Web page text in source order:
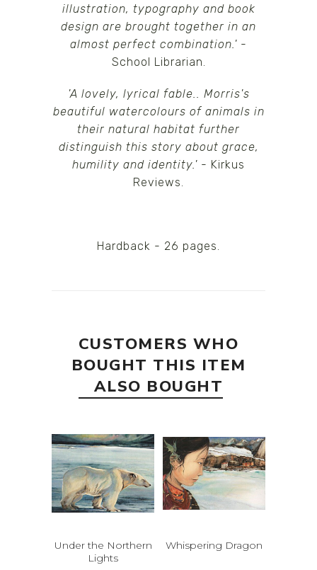
illustration, typography and book
design are brought together in an
almost perfect combination.' -
School Librarian.
'A lovely, lyrical fable.. Morris's
beautiful watercolours of animals in
their natural habitat further
distinguish this story about grace,
humility and identity.' - Kirkus
Reviews.
Hardback - 26 pages.
CUSTOMERS WHO
BOUGHT THIS ITEM
ALSO BOUGHT
Under the Northern
Lights
Whispering Dragon